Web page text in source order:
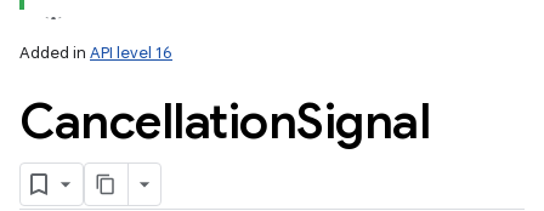
Added in API level 16
CancellationSignal